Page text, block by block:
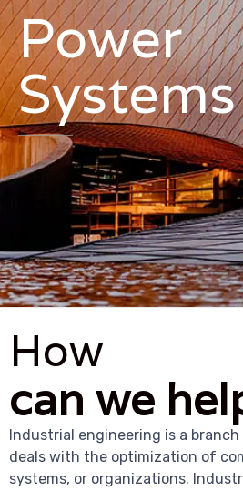
Power
Systems
How
can we
Industrial engineering is a
deals with the optimization of
systems, or organizations.